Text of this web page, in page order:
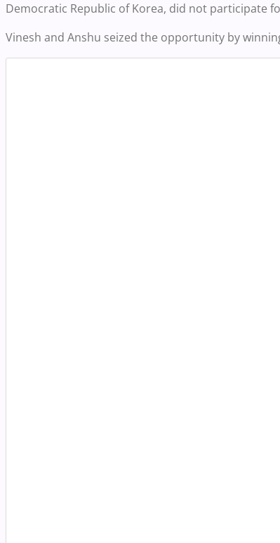
Democratic Republic of Korea, did not participate
Vinesh and Anshu seized the opportunity by